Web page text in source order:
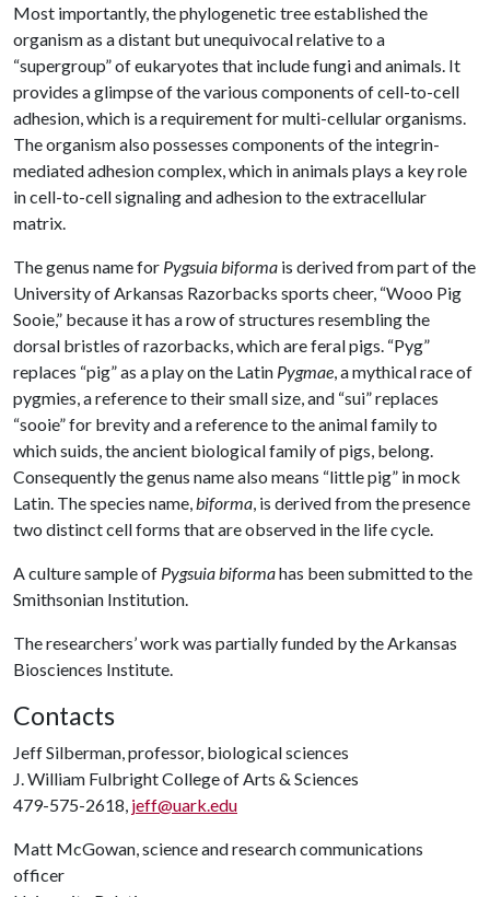
Most importantly, the phylogenetic tree established the
organism as a distant but unequivocal relative to a
“supergroup” of eukaryotes that include fungiand animals. It
provides a glimpse of the various components of cell-to-cell
adhesion, which is a requirement for multi-cellular organisms.
The organism also possesses components of the integrin-
mediated adhesion complex, which in animals plays a key role
in cell-to-cell signaling and adhesion to the extracellular
matrix.
The genus name for Pygsuia biforma is derived from part of the
University of Arkansas Razorbacks sports cheer, “Wooo Pig
Sooie,” because it has a row of structures resembling the
dorsal bristles of razorbacks, which are feral pigs. “Pyg”
replaces “pig” as a play on the Latin Pygmae, a mythical race of
pygmies, a reference to their small size, and “sui” replaces
“sooie” for brevity and a reference to the animal family to
which suids, the ancient biological family of pigs, belong.
Consequently the genus name also means “little pig” in mock
Latin. The species name,biforma, is derived from the presence
two distinct cell forms that are observed in the life cycle.
A culture sample of Pygsuia biformahas been submitted to the
Smithsonian Institution.
The researchers’ work was partially funded by the Arkansas
Biosciences Institute.
Contacts
Jeff Silberman, professor, biological sciences
J. William Fulbright College of Arts & Sciences
479-575-2618, jeff@uark.edu
Matt McGowan, science and research communications
officer